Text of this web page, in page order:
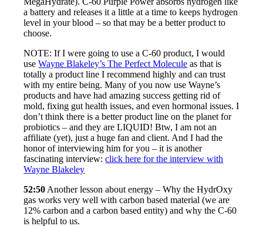
a battery and releases it a little at a time to keeps hydrogen
level in your blood – so that may be a better product to
choose.
NOTE: If I were going to use a C-60 product, I would
useWayne Blakeley’s The Perfect Molecule as that is
totally a product line I recommend highly and can trust
with my entire being. Many of you now use Wayne’s
products and have had amazing success getting rid of
mold, fixing gut health issues, and even hormonal issues. I
don’t think there is a better product line on the planet for
probiotics – and they are LIQUID! Btw, I am not an
affiliate (yet), just a huge fan and client. And I had the
honor of interviewing him for you – it is another
fascinating interview:click here for the interview with
Wayne Blakeley
52:50 Another lesson about energy – Why the HydrOxy
gas works very well with carbon based material (we are
12% carbon and a carbon based entity) and why the C-60
is helpful to us.